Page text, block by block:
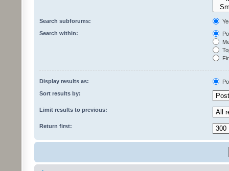
Search subforums:
Search within:
Display results as:
Sort results by:
Limit results to previous:
Return first: